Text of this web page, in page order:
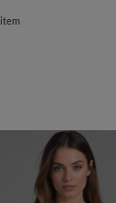
item